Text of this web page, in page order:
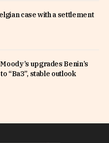
case with a settlement
upgrades Benin’s
“Ba3”, stable outlook